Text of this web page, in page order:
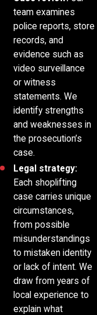
team examines
police reports, store
records, and
evidence such as
video surveillance
or witness
statements. We
identify strengths
and weaknesses in
the prosecution’s
case.
Legal strategy:
Each shoplifting
case carries unique
circumstances,
from possible
misunderstandings
to mistaken identity
or lack of intent. We
draw from years of
local experience to
explain what